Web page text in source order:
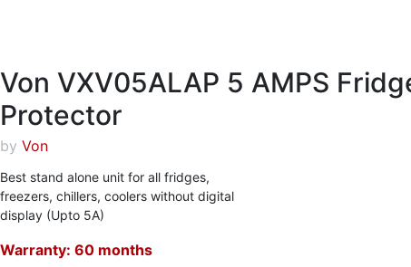
Von VXV05ALAP 5 AMPS
Protector
by Von
Best stand alone unit for all fridges,
freezers, chillers, coolers without digital
display (Upto 5A)
Warranty: 60 months